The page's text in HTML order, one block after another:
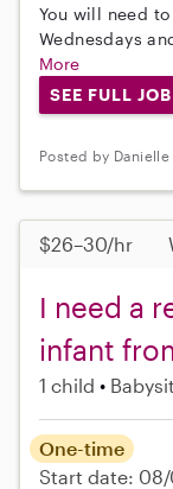
You will need
Wednesdays
More
SEE FULL
Posted by
$26–30/hr
I need a
infant
1 child
One-time
Start date: